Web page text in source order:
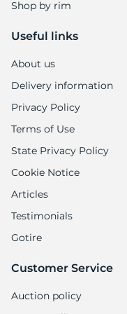
Shop by rim
Useful links
About us
Delivery information
Privacy Policy
Terms of Use
State Privacy Policy
Cookie Notice
Articles
Testimonials
Gotire
Customer Service
Auction policy